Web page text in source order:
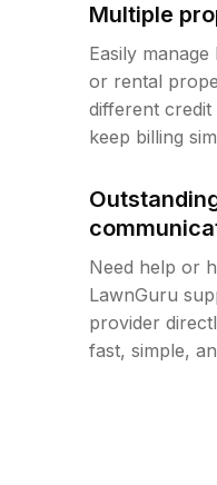
Multiple
Easily
or rental
different
keep billing
Need help or
LawnGuru
provider
fast, simple,